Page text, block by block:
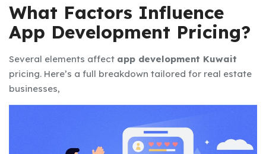
What Factors Influence
App Development Pricing?
Several elements affect app development Kuwait
pricing. Here’s a full breakdown tailored for real estate
businesses,